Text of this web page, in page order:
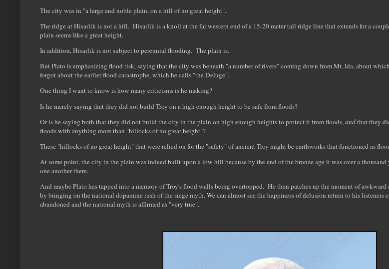
The city was in "a large and noble plain, on a hill of no great height".
The ridge at Hisarlik is not a hill. Hisarlik is a knoll at the far western end of a 15-20 meter tall ridge line that extends for a
plain seems like a great height.
In addition, Hisarlik is not subject to perennial flooding. The plain is.
But Plato is emphasizing flood risk, saying that the city was beneath "a number of rivers" coming down from Mt. Ida, about
forgot about the earlier flood catastrophe, which he calls "the Deluge".
One thing I want to know is how many criticisms is he making?
Is he merely saying that they did not build Troy on a high enough height to be safe from floods?
Or is he saying both that they did not build the city in the plain on high enough heights to protect it from floods,andthat they
floods with anything more than "hillocks of no great height"?
These "hillocks of no great height" that were relied on for the "safety" of ancient Troy might be earthworks that functioned as
At some point, the city in the plain was indeed built upon a low hill because by the end of the bronze age it was over a
one another there.
And maybe Plato has tapped into a memory of Troy's flood walls being overtopped. He then patches up the moment of
by bringing on the national dopamine rush of the siege myth. We can almost see the happiness of delusion return to his listeners
abandoned and the national myth is affirmed as "very true".